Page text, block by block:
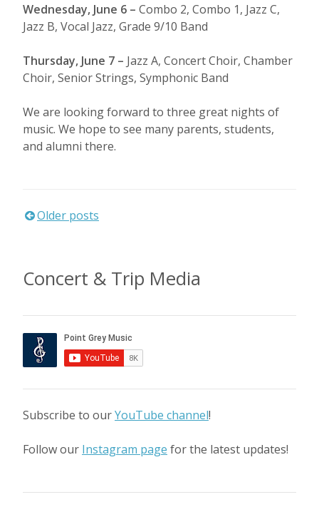
Wednesday, June 6 – Combo 2, Combo 1, Jazz C,
Jazz B, Vocal Jazz, Grade 9/10 Band
Thursday, June 7 – Jazz A, Concert Choir, Chamber
Choir, Senior Strings, Symphonic Band
We are looking forward to three great nights of
music. We hope to see many parents, students,
and alumni there.
Posts
Older posts
Concert & Trip Media
Subscribe to ourYouTube channel!
Follow our Instagram page for the latest updates!